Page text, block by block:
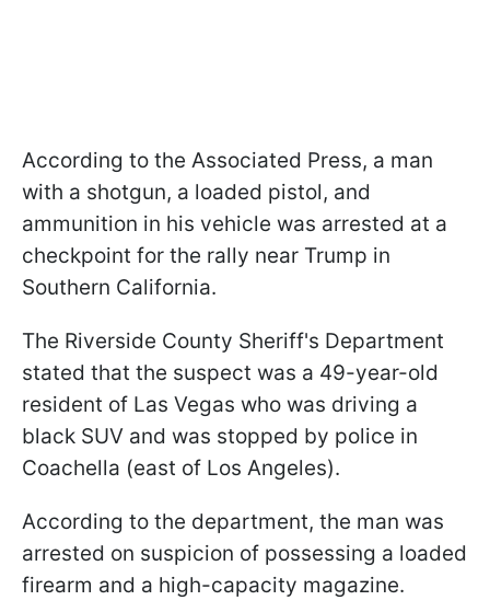
According to the Associated Press, a man
with a shotgun, a loaded pistol, and
ammunition in his vehicle was arrested at a
checkpoint for the rally near Trump in
Southern California.
The Riverside County Sheriff's Department
stated that the suspect was a 49-year-old
resident of Las Vegas who was driving a
black SUV and was stopped by police in
Coachella (east of Los Angeles).
According to the department, the man was
arrested on suspicion of possessing a loaded
firearm and a high-capacity magazine.